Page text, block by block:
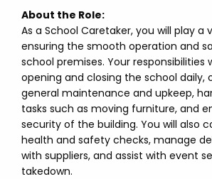
About the Role:
As a School Caretaker, you will play a
ensuring the smooth operation and
school premises. Your responsibilities
opening and closing the school daily,
general maintenance and upkeep,
tasks such as moving furniture, and
security of the building. You will also
health and safety checks, manage
with suppliers, and assist with event
takedown.